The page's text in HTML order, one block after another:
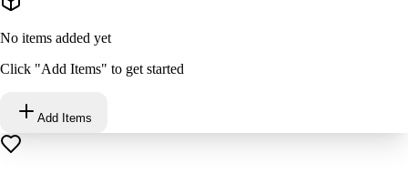
No items added yet
Click "Add Items" to get started
Add Items